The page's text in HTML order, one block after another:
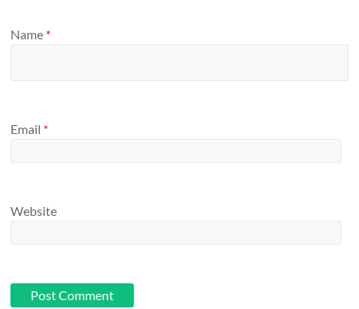
Name *
Email *
Website